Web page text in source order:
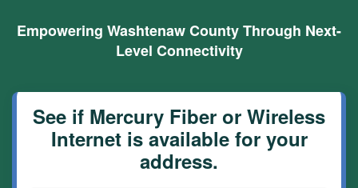
Empowering Washtenaw County Through Next-
Level Connectivity
See if Mercury Fiber or Wireless
Internet is available for your
address.